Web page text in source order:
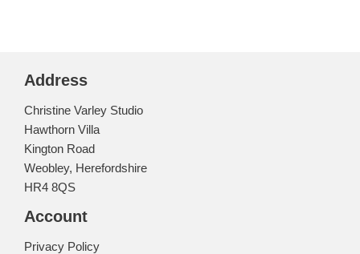
Address
Christine Varley Studio
Hawthorn Villa
Kington Road
Weobley, Herefordshire
HR4 8QS
Account
Privacy Policy